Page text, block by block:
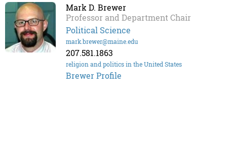
Mark D. Brewer
Professor and Department Chair
Political Science
mark.brewer@maine.edu
207.581.1863
religion and politics in the United States
Brewer Profile